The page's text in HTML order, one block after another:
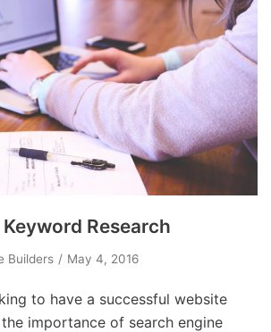
Research
Builders May 4, 2016
to have a successful website
importance of search engine